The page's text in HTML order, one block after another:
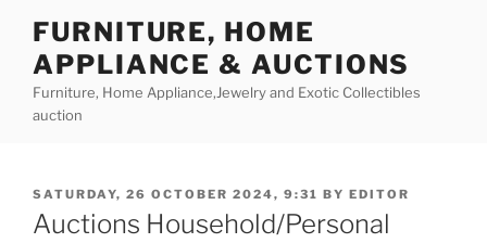
content
FURNITURE, HOME
APPLIANCE & AUCTIONS
Furniture, Home Appliance,Jewelry and Exotic Collectibles
auction
POSTED
ON
SATURDAY, 26 OCTOBER 2024, 9:31 BY EDITOR
Auctions Household/Personal